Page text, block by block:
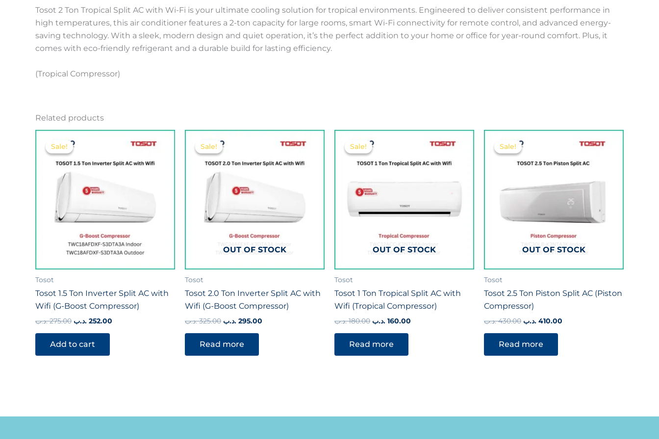
Tosot 2 Ton Tropical Split AC with Wi-Fi is your ultimate cooling solution for tropical environments. Engineered to deliver consistent performance in
high temperatures, this air conditioner features a 2-ton capacity for large rooms, smart Wi-Fi connectivity for remote control, and advanced energy-
saving technology. With a sleek, modern design and quiet operation, it’s the perfect addition to your home or office for year-round comfort. Plus, it
comes with eco-friendly refrigerant and a durable build for lasting efficiency.
(Tropical Compressor)
Related products
Sale!
Sale!
Tosot
Tosot 1.5 Ton Inverter Split AC with
Wifi (G-Boost Compressor)
275.00 .د.ب
Original
price
was:
275.00 .د.ب.
252.00 .د.ب
Current
252.00 .د.ب.
Add to cart
Sale!
OUT OF STOCK
Sale!
Tosot
Tosot 2.0 Ton Inverter Split AC with
Wifi (G-Boost Compressor)
325.00 .د.ب
Original
price
was:
325.00 .د.ب.
295.00 .د.ب
Current
295.00 .د.ب.
Read more
Sale!
OUT OF STOCK
Sale!
Tosot
Tosot 1 Ton Tropical Split AC with
Wifi (Tropical Compressor)
180.00 .د.ب
Original
price
was:
180.00 .د.ب.
160.00 .د.ب
Current
160.00 .د.ب.
Read more
Sale!
OUT OF STOCK
Sale!
Tosot
Tosot 2.5 Ton Piston Split AC (Piston
Compressor)
430.00 .د.ب
Original
price
430.00 .د.ب.
410.00 .د.ب
Current
price
Read more